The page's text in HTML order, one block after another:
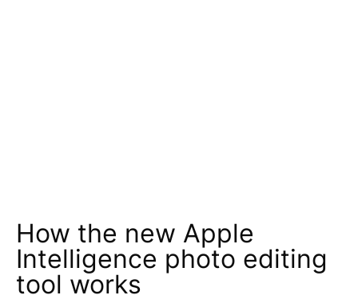
How the new Apple
Intelligence photo editing
tool works